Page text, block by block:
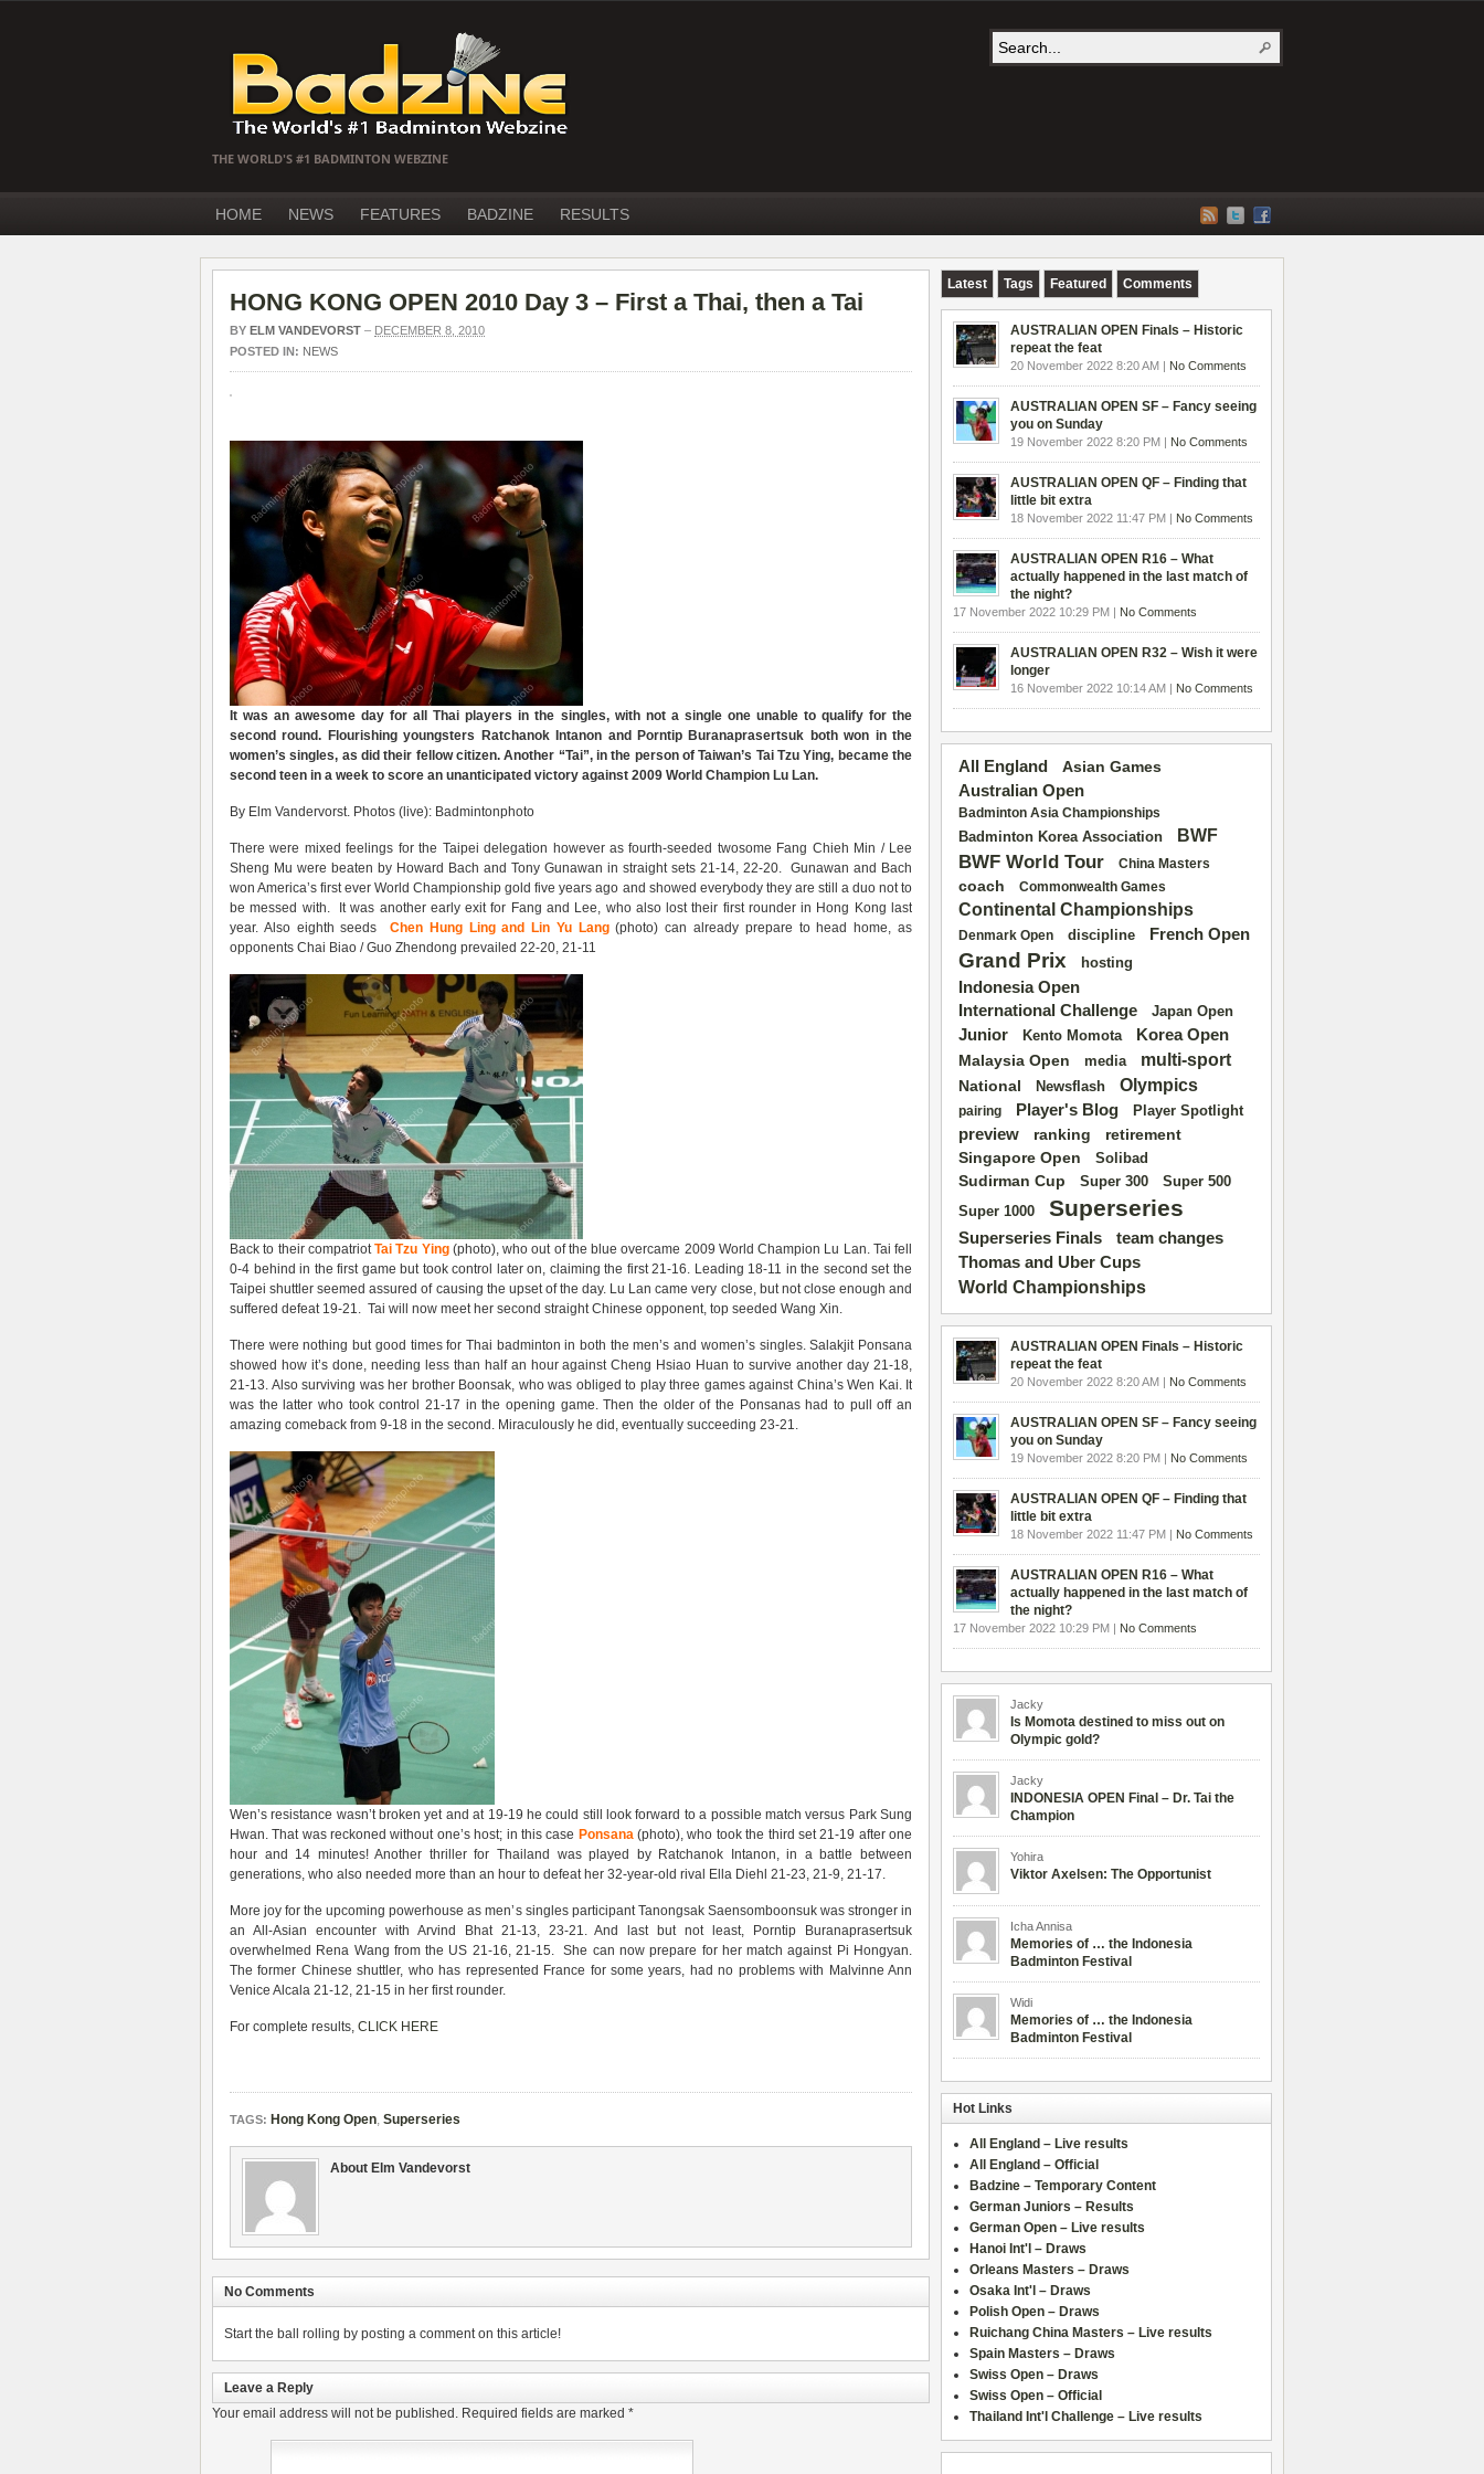
THE WORLD'S #1 BADMINTON WEBZINE
HOME NEWS FEATURES BADZINE RESULTS
HONG KONG OPEN 2010 Day 3 – First a Thai, then a Tai
BY ELM VANDEVORST – DECEMBER 8, 2010
POSTED IN: NEWS
It was an awesome day for all Thai players in the singles, with not a single one unable to qualify for the
second round. Flourishing youngsters Ratchanok Intanon and Porntip Buranaprasertsuk both won in the
women’s singles, as did their fellow citizen. Another “Tai”, in the person of Taiwan’s TaiTzu Ying, became the
second teen in a week to score an unanticipated victory against 2009 World Champion Lu Lan.
By Elm Vandervorst. Photos (live): Badmintonphoto
There were mixed feelings for the Taipei delegation however as fourth-seeded twosome Fang Chieh Min / Lee
Sheng Mu were beaten by Howard Bach and Tony Gunawan in straight sets 21-14, 22-20. Gunawan and Bach
won America’s first ever World Championship gold five years ago and showed everybody they are still a duo not to
be messed with. It was another early exit for Fang and Lee, who also lost their first rounder in Hong Kong last
year. Also eighth seeds Chen Hung Ling and Lin Yu Lang(photo) can already prepare to head home, as
opponents Chai Biao / Guo Zhendong prevailed 22-20, 21-11
Back to their compatriotTai Tzu Ying(photo), who out of the blue overcame 2009 World Champion Lu Lan. Tai fell
0-4 behind in the first game but took control later on, claiming the first 21-16. Leading 18-11 in the second set the
Taipei shuttler seemed assured of causing the upset of the day. Lu Lan came very close, but not close enough and
suffered defeat 19-21. Tai will now meet her second straight Chinese opponent, top seeded Wang Xin.
There were nothing but good times for Thai badminton in both the men’s and women’s singles. Salakjit Ponsana
showed how it’s done, needing less than half an hour against Cheng Hsiao Huan to survive another day 21-18,
21-13. Also surviving was her brother Boonsak, who was obliged to play three games against China’s Wen Kai. It
was the latter who took control 21-17 in the opening game. Then the older of the Ponsanas had to pull off an
amazing comeback from 9-18 in the second. Miraculously he did, eventually succeeding 23-21.
Wen’s resistance wasn’t broken yet and at 19-19 he could still look forward to a possible match versus Park Sung
Hwan. That was reckoned without one’s host; in this case Ponsana(photo), who took the third set 21-19 after one
hour and 14 minutes! Another thriller for Thailand was played by Ratchanok Intanon, in a battle between
generations, who also needed more than an hour to defeat her 32-year-old rival Ella Diehl 21-23, 21-9, 21-17.
More joy for the upcoming powerhouse as men’s singles participant Tanongsak Saensomboonsuk was stronger in
an All-Asian encounter with Arvind Bhat 21-13, 23-21. And last but not least, Porntip Buranaprasertsuk
overwhelmed Rena Wang from the US 21-16, 21-15. She can now prepare for her match against Pi Hongyan.
The former Chinese shuttler, who has represented France for some years, had no problems with Malvinne Ann
Venice Alcala 21-12, 21-15 in her first rounder.
For complete results, CLICK HERE
TAGS: Hong Kong Open, Superseries
About Elm Vandevorst
No Comments
Start the ball rolling by posting a comment on this article!
Leave a Reply
Your email address will not be published. Required fields are marked *
Latest Tags Featured Comments
AUSTRALIAN OPEN Finals – Historic
repeat the feat
20 November 2022 8:20 AM | No Comments
AUSTRALIAN OPEN SF – Fancy seeing
you on Sunday
19 November 2022 8:20 PM | No Comments
AUSTRALIAN OPEN QF – Finding that
little bit extra
18 November 2022 11:47 PM | No Comments
AUSTRALIAN OPEN R16 – What
actually happened in the last match of
the night?
17 November 2022 10:29 PM | No Comments
AUSTRALIAN OPEN R32 – Wish it were
longer
16 November 2022 10:14 AM | No Comments
All England
Asian Games
Australian Open
Badminton Asia Championships
Badminton Korea Association BWF
BWF World Tour China Masters
coach Commonwealth Games
Continental Championships
Denmark Open discipline French Open
Grand Prix hosting
Indonesia Open
International Challenge
Japan Open
Junior Kento Momota Korea Open
Malaysia Open media multi-sport
National Newsflash Olympics
pairing Player's Blog Player Spotlight
preview ranking
retirement
Singapore Open
Solibad
Sudirman Cup Super 300 Super 500
Super 1000 Superseries
Superseries Finals team changes
Thomas and Uber Cups
World Championships
AUSTRALIAN OPEN Finals – Historic
repeat the feat
20 November 2022 8:20 AM | No Comments
AUSTRALIAN OPEN SF – Fancy seeing
you on Sunday
19 November 2022 8:20 PM | No Comments
AUSTRALIAN OPEN QF – Finding that
little bit extra
18 November 2022 11:47 PM | No Comments
AUSTRALIAN OPEN R16 – What
actually happened in the last match of
the night?
17 November 2022 10:29 PM | No Comments
Jacky
Is Momota destined to miss out on
Olympic gold?
Jacky
INDONESIA OPEN Final – Dr. Tai the
Champion
Yohira
Viktor Axelsen: The Opportunist
Icha Annisa
Memories of … the Indonesia
Badminton Festival
Widi
Memories of … the Indonesia
Badminton Festival
Hot Links
All England – Live results
All England – Official
Badzine – Temporary Content
German Juniors – Results
German Open – Live results
Hanoi Int'l – Draws
Orleans Masters – Draws
Osaka Int'l – Draws
Polish Open – Draws
Ruichang China Masters – Live results
Spain Masters – Draws
Swiss Open – Draws
Swiss Open – Official
Thailand Int'l Challenge – Live results